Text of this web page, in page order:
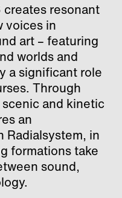
resonant
voices in
art – featuring
worlds and
a significant role
Through
and kinetic
an
Radialsystem, in
formations take
sound,